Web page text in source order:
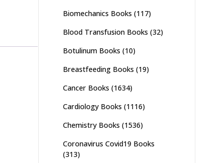
Biomechanics Books (117)
Blood Transfusion Books (32)
Botulinum Books (10)
Breastfeeding Books (19)
Cancer Books (1634)
Cardiology Books (1116)
Chemistry Books (1536)
Coronavirus Covid19 Books
(313)